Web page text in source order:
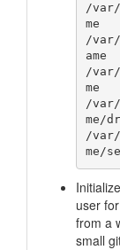
/
me
/var/
ame
/var/
me
/var/
me/
/var/
user
from a
small